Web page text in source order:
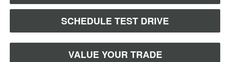
SCHEDULE TEST DRIVE
VALUE YOUR TRADE